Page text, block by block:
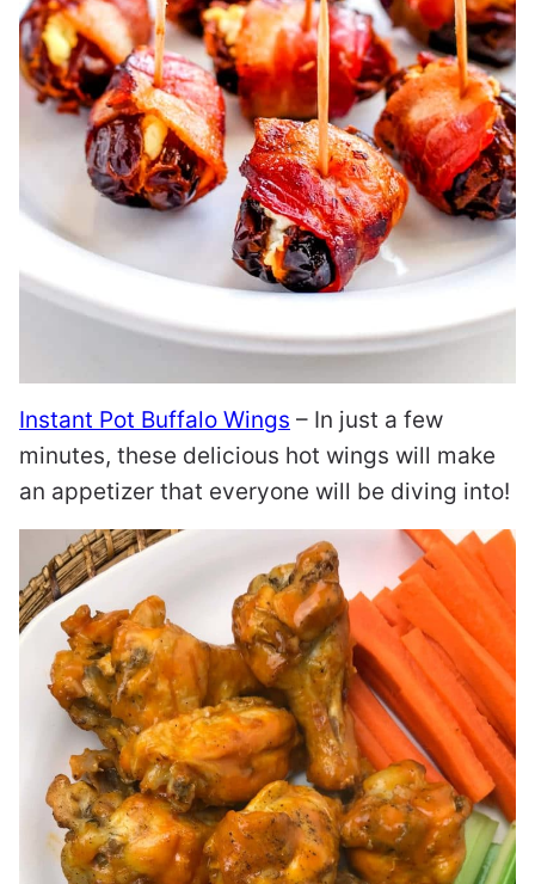
Instant Pot Buffalo Wings – In just a few
minutes, these delicious hot wings will make
an appetizer that everyone will be diving into!